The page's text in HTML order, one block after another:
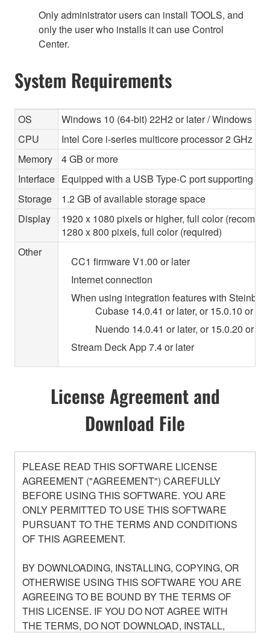
Only administrator users can install TOOLS, and
only the user who installs it can use Control
Center.
System Requirements
OS
Windows 10 (64-bit) 22H2 or later / Windows 11
CPU
Intel Core i-series multicore processor 2 GHz or
Memory
4 GB or more
Interface Equipped with a USB Type-C port supporting
Storage
1.2 GB of available storage space
Display
1920 x 1080 pixels or higher, full color
1280 x 800 pixels, full color (required)
Other
CC1 firmware V1.00 or later
Internet connection
When using integration features with
Cubase 14.0.41 or later, or 15.0.10 or
Nuendo 14.0.41 or later, or 15.0.20 or
Stream Deck App 7.4 or later
License Agreement and
Download File
PLEASE READ THIS SOFTWARE LICENSE
AGREEMENT ("AGREEMENT") CAREFULLY
BEFORE USING THIS SOFTWARE. YOU ARE
ONLY PERMITTED TO USE THIS SOFTWARE
PURSUANT TO THE TERMS AND CONDITIONS
OF THIS AGREEMENT.
BY DOWNLOADING, INSTALLING, COPYING, OR
OTHERWISE USING THIS SOFTWARE YOU ARE
AGREEING TO BE BOUND BY THE TERMS OF
THIS LICENSE. IF YOU DO NOT AGREE WITH
THE TERMS, DO NOT DOWNLOAD, INSTALL,